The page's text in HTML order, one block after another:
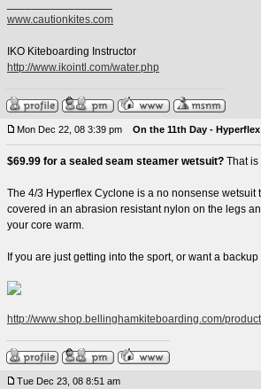
www.cautionkites.com
IKO Kiteboarding Instructor
http://www.ikointl.com/water.php
Mon Dec 22, 08 3:39 pm On the 11th Day -
$69.99 for a sealed seam steamer wetsuit? That is
The 4/3 Hyperflex Cyclone is a no nonsense
covered in an abrasion resistant nylon on the legs
your core warm.
If you are just getting into the sport, or want a
http://www.shop.bellinghamkiteboarding.com/
Tue Dec 23, 08 8:51 am